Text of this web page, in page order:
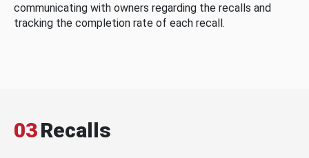
communicating with owners regarding the recalls and
tracking the completion rate of each recall.
03Recalls